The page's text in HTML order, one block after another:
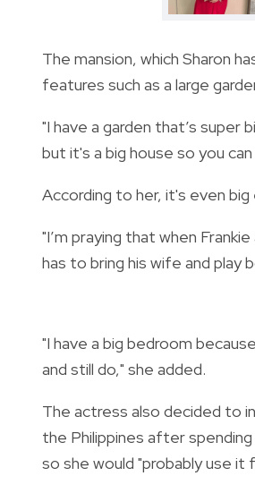
The mansion, which Sharon
features such as a large
"I have a garden that’s super
but it's a big house so you
According to her, it's even
"I’m praying that when
has to bring his wife and play
"I have a big bedroom
and still do," she added.
The actress also decided to
the Philippines after
so she would "probably use it